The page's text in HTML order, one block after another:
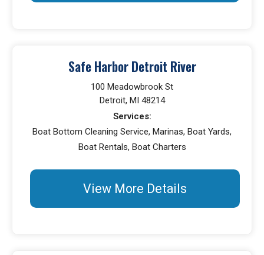
Safe Harbor Detroit River
100 Meadowbrook St
Detroit, MI 48214
Services:
Boat Bottom Cleaning Service, Marinas, Boat Yards,
Boat Rentals, Boat Charters
View More Details